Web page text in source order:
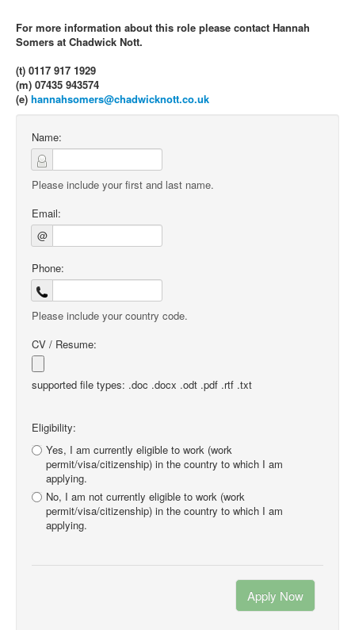
For more information about this role please contact Hannah
Somers at Chadwick Nott.
(t) 0117 917 1929
(m) 07435 943574
(e) hannahsomers@chadwicknott.co.uk
Name:
Please include your first and last name.
Email:
@
Phone:
Please include your country code.
CV / Resume:
supported file types: .doc .docx .odt .pdf .rtf .txt
Eligibility:
Yes, I am currently eligible to work (work
permit/visa/citizenship) in the country to which I am
applying.
No, I am not currently eligible to work (work
permit/visa/citizenship) in the country to which I am
applying.